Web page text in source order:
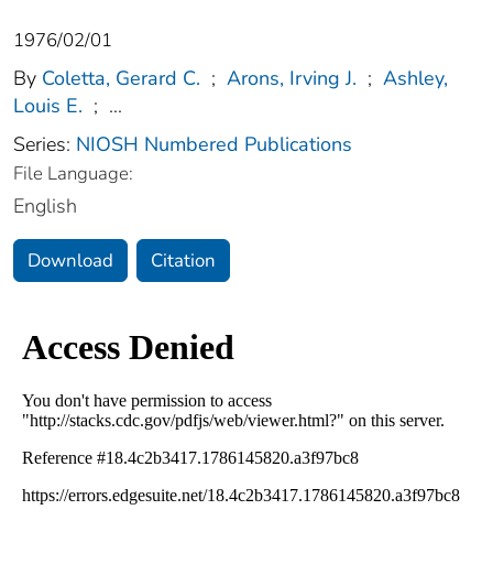
1976/02/01
By Coletta, Gerard C. ; Arons, Irving J. ; Ashley,
Louis E. ; ...
Series: NIOSH Numbered Publications
File Language:
English
Download Citation